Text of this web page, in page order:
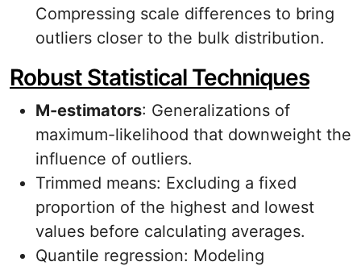
Compressing scale differences to bring
outliers closer to the bulk distribution.
Robust Statistical Techniques
M-estimators: Generalizations of
maximum-likelihood that downweight the
influence of outliers.
Trimmed means: Excluding a fixed
proportion of the highest and lowest
values before calculating averages.
Quantile regression: Modeling